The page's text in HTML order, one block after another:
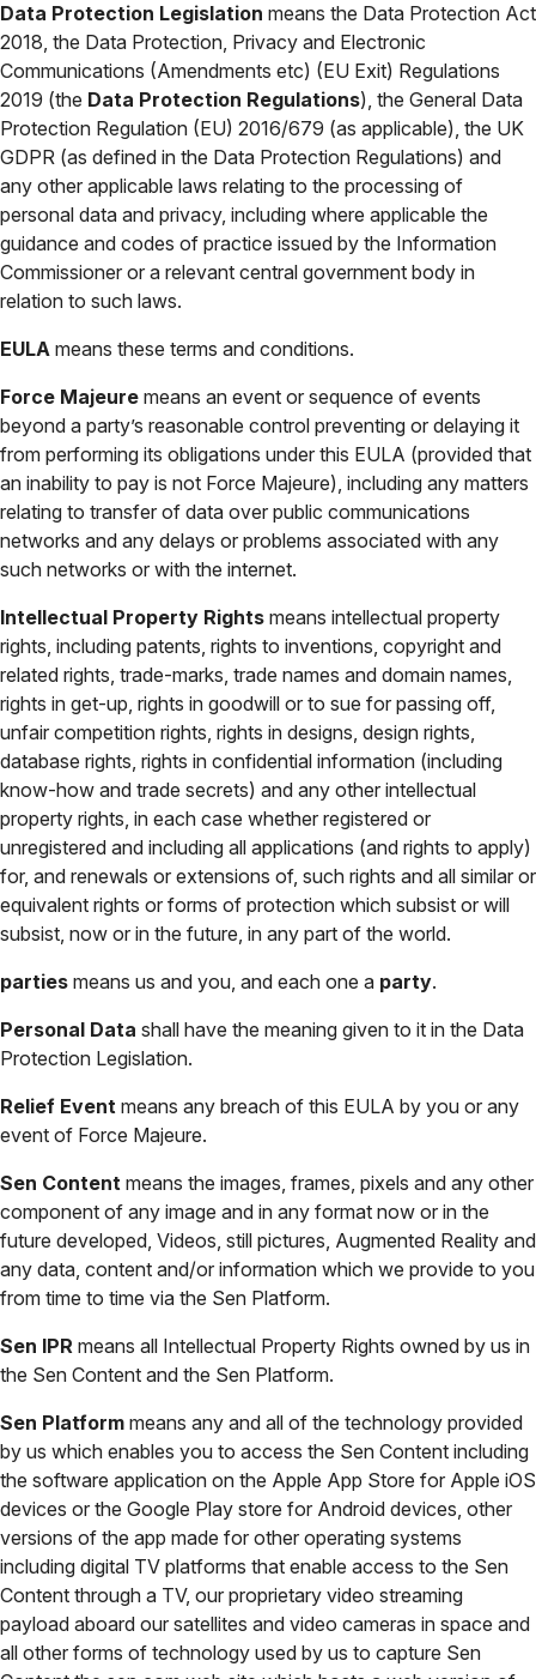
Data Protection Legislation means the Data Protection Act
2018, the Data Protection, Privacy and Electronic
Communications (Amendments etc) (EU Exit) Regulations
2019 (the Data Protection Regulations), the General Data
Protection Regulation (EU) 2016/679 (as applicable), the UK
GDPR (as defined in the Data Protection Regulations) and
any other applicable laws relating to the processing of
personal data and privacy, including where applicable the
guidance and codes of practice issued by the Information
Commissioner or a relevant central government body in
relation to such laws.
EULA means these terms and conditions.
Force Majeure means an event or sequence of events
beyond a party’s reasonable control preventing or delaying it
from performing its obligations under this EULA (provided that
an inability to pay is not Force Majeure), including any matters
relating to transfer of data over public communications
networks and any delays or problems associated with any
such networks or with the internet.
Intellectual Property Rights means intellectual property
rights, including patents, rights to inventions, copyright and
related rights, trade-marks, trade names and domain names,
rights in get-up, rights in goodwill or to sue for passing off,
unfair competition rights, rights in designs, design rights,
database rights, rights in confidential information (including
know-how and trade secrets) and any other intellectual
property rights, in each case whether registered or
unregistered and including all applications (and rights to apply)
for, and renewals or extensions of, such rights and all similar or
equivalent rights or forms of protection which subsist or will
subsist, now or in the future, in any part of the world.
parties means us and you, and each one a party.
Personal Data shall have the meaning given to it in the Data
Protection Legislation.
Relief Event means any breach of this EULA by you or any
event of Force Majeure.
Sen Content means the images, frames, pixels and any other
component of any image and in any format now or in the
future developed, Videos, still pictures, Augmented Reality and
any data, content and/or information which we provide to you
from time to time via the Sen Platform.
Sen IPR means all Intellectual Property Rights owned by us in
the Sen Content and the Sen Platform.
Sen Platform means any and all of the technology provided
by us which enables you to access the Sen Content including
the software application on the Apple App Store for Apple iOS
devices or the Google Play store for Android devices, other
versions of the app made for other operating systems
including digital TV platforms that enable access to the Sen
Content through a TV, our proprietary video streaming
payload aboard our satellites and video cameras in space and
all other forms of technology used by us to capture Sen